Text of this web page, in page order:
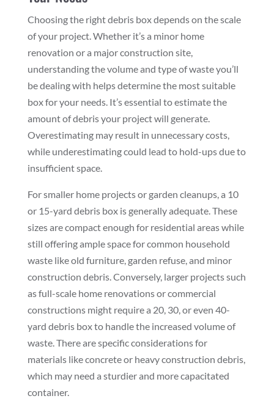
Choosing the right debris box depends on the scale
of your project. Whether it’s a minor home
renovation or a major construction site,
understanding the volume and type of waste you’ll
be dealing with helps determine the most suitable
box for your needs. It’s essential to estimate the
amount of debris your project will generate.
Overestimating may result in unnecessary costs,
while underestimating could lead to hold-ups due to
insufficient space.
For smaller home projects or garden cleanups, a 10
or 15-yard debris box is generally adequate. These
sizes are compact enough for residential areas while
still offering ample space for common household
waste like old furniture, garden refuse, and minor
construction debris. Conversely, larger projects such
as full-scale home renovations or commercial
constructions might require a 20, 30, or even 40-
yard debris box to handle the increased volume of
waste. There are specific considerations for
materials like concrete or heavy construction debris,
which may need a sturdier and more capacitated
container.